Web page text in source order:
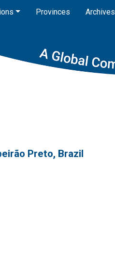
Provinces Archives
Preto, Brazil